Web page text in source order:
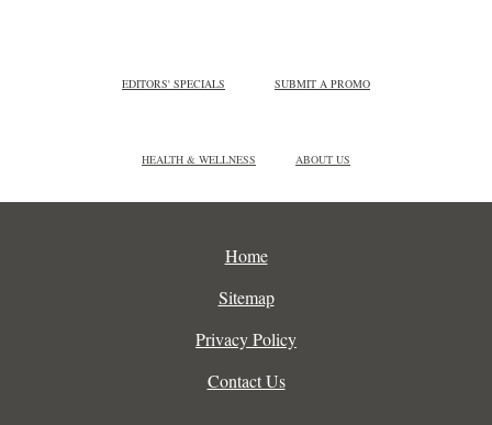
EDITORS' SPECIALS SUBMIT A PROMO
HEALTH & WELLNESS ABOUT US
Home
Sitemap
Privacy Policy
Contact Us